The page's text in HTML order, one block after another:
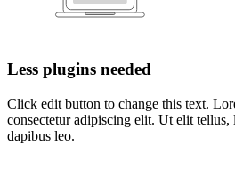
Less plugins needed
Click edit button to change this text.
consectetur adipiscing elit. Ut elit
dapibus leo.